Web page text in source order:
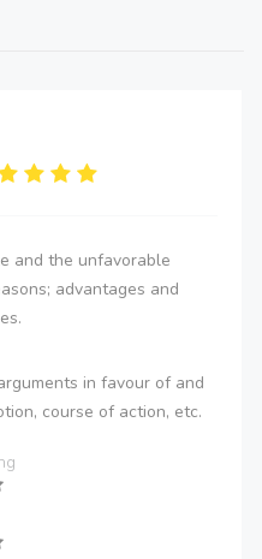
and the unfavorable
advantages and
in favour of and
course of action, etc.